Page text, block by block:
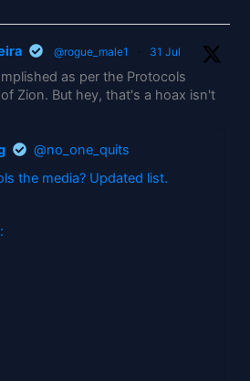
@rogue_male1 · 31 Jul
as per the Protocols
Zion. But hey, that's a hoax isn't
@no_one_quits
the media? Updated list.